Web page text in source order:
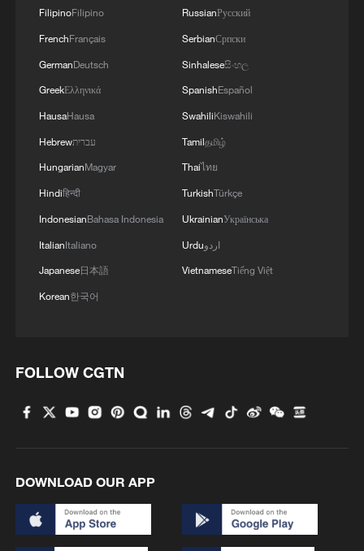
Chengdu Rongcheng comeback to pick up
South Korean stocks plunge more than 4% on tech
rout
Shanghai Future Star Cup
2
China's Zhang, Shang both eliminated at
Canada's National Bank Open
FilipinoFilipino
FrenchFrançais
GermanDeutsch
GreekΕλληνικά
HausaHausa
Hebrewעברית
HungarianMagyar
Hindiहिन्दी
IndonesianBahasa Indonesia
ItalianItaliano
Japanese日本語
Korean한국어
RussianРусский
SerbianСрпски
Sinhaleseසිංහල
SpanishEspañol
SwahiliKiswahili
Tamilதமிழ்
Thaiไทย
TurkishTürkçe
UkrainianУкраїнська
Urduاردو
VietnameseTiếng Việt
FOLLOW CGTN
DOWNLOAD OUR APP